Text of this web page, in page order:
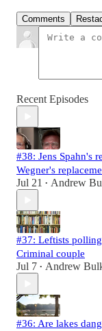
Comments
Recent Episodes
#38: Jens Spahn's
Wegner's
Jul 21 • Andrew
#37: Leftists
Criminal couple
Jul 7 • Andrew
#36: Are lakes